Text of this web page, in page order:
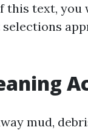
this text,
mud,